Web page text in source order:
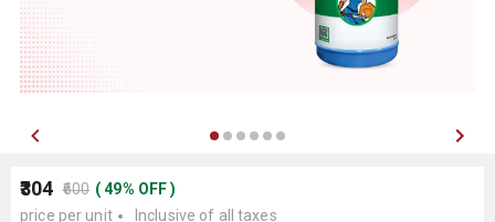
₹304 ₹600 (49% OFF)
price per unit
Inclusive of all taxes